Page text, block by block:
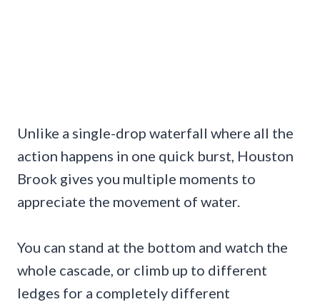
Unlike a single-drop waterfall where all the
action happens in one quick burst, Houston
Brook gives you multiple moments to
appreciate the movement of water.
You can stand at the bottom and watch the
whole cascade, or climb up to different
ledges for a completely different